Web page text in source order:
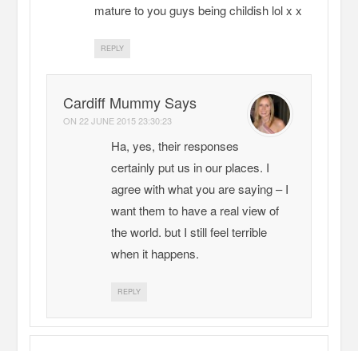
mature to you guys being childish lol x x
REPLY
Cardiff Mummy Says
ON 22 JUNE 2015 23:30:23
Ha, yes, their responses
certainly put us in our places. I
agree with what you are saying – I
want them to have a real view of
the world. but I still feel terrible
when it happens.
REPLY